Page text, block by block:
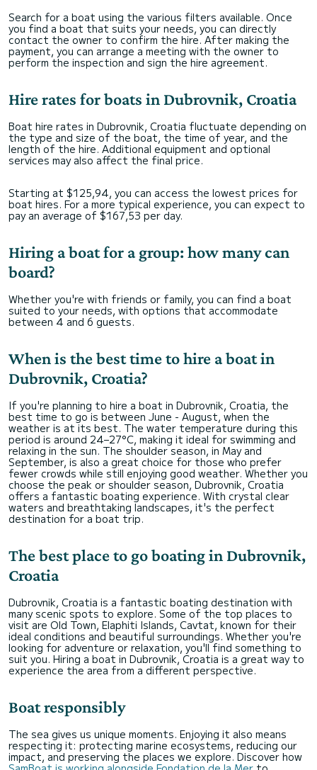
Search for a boat using the various filters available. Once
you find a boat that suits your needs, you can directly
contact the owner to confirm the hire. After making the
payment, you can arrange a meeting with the owner to
perform the inspection and sign the hire agreement.
Hire rates for boats in Dubrovnik, Croatia
Boat hire rates in Dubrovnik, Croatia fluctuate depending on
the type and size of the boat, the time of year, and the
length of the hire. Additional equipment and optional
services may also affect the final price.
Starting at $125,94, you can access the lowest prices for
boat hires. For a more typical experience, you can expect to
pay an average of $167,53 per day.
Hiring a boat for a group: how many can
board?
Whether you're with friends or family, you can find a boat
suited to your needs, with options that accommodate
between 4 and 6 guests.
When is the best time to hire a boat in
Dubrovnik, Croatia?
If you're planning to hire a boat in Dubrovnik, Croatia, the
best time to go is between June - August, when the
weather is at its best. The water temperature during this
period is around 24–27°C, making it ideal for swimming and
relaxing in the sun. The shoulder season, in May and
September, is also a great choice for those who prefer
fewer crowds while still enjoying good weather. Whether you
choose the peak or shoulder season, Dubrovnik, Croatia
offers a fantastic boating experience. With crystal clear
waters and breathtaking landscapes, it's the perfect
destination for a boat trip.
The best place to go boating in Dubrovnik,
Croatia
Dubrovnik, Croatia is a fantastic boating destination with
many scenic spots to explore. Some of the top places to
visit are Old Town, Elaphiti Islands, Cavtat, known for their
ideal conditions and beautiful surroundings. Whether you're
looking for adventure or relaxation, you'll find something to
suit you. Hiring a boat in Dubrovnik, Croatia is a great way to
experience the area from a different perspective.
Boat responsibly
The sea gives us unique moments. Enjoying it also means
respecting it: protecting marine ecosystems, reducing our
impact, and preserving the places we explore. Discover how